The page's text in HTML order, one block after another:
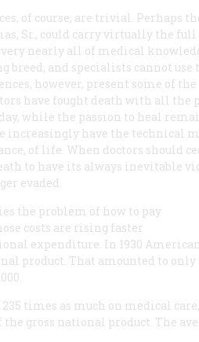
of course, are trivial. Perhaps
Sr., could carry virtually the
nearly all of medical
breed, and specialists cannot
however, present some of
have fought death with all
while the passion to heal
increasingly have the technical
of life. When doctors should
to have its always inevitable
evaded.
the problem of how to pay
costs are rising faster
expenditure. In 1930
product. That amounted to
times as much on medical
the gross national product. The